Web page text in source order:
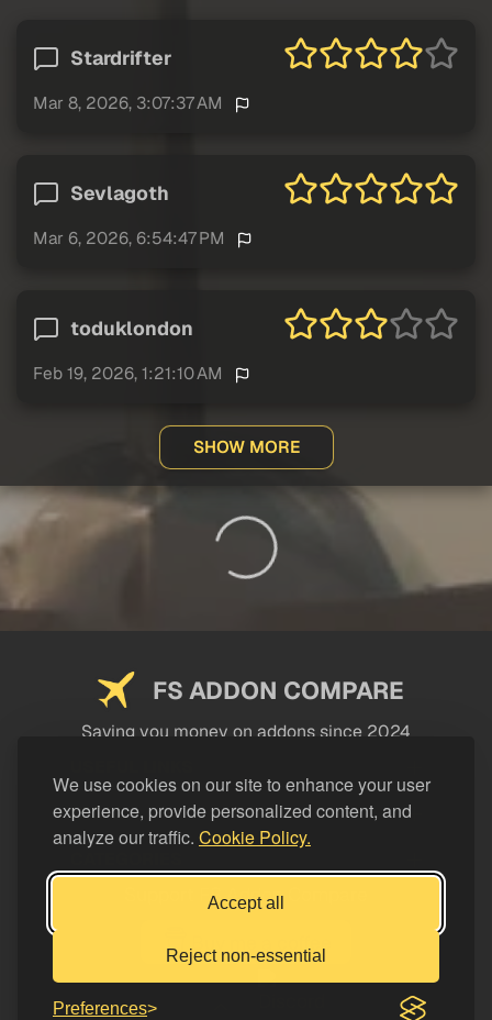
We use cookies on our site to enhance your user
experience, provide personalized content, and
analyze our traffic. Cookie Policy.
Accept all
Reject non-essential
Preferences
Stardrifter
Mar 8, 2026, 3:07:37 AM
Sevlagoth
Mar 6, 2026, 6:54:47 PM
toduklondon
Feb 19, 2026, 1:21:10 AM
SHOW MORE
FS ADDON COMPARE
Saving you money on addons since 2024
LEGAL
Support FS Addon Compare
Buy me a coffee